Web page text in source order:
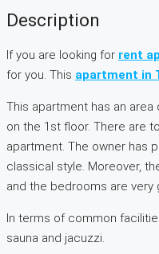
Description
If you are looking for rent
for you. This apartment in
This apartment has an
on the 1st floor. There are
apartment. The owner has
classical style. Moreover,
and the bedrooms are very
In terms of common
sauna and jacuzzi.